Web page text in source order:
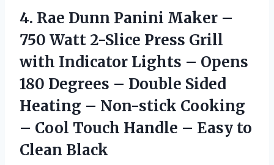
4. Rae Dunn Panini Maker –
750 Watt 2-Slice Press Grill
with Indicator Lights – Opens
180 Degrees – Double Sided
Heating – Non-stick Cooking
– Cool Touch Handle – Easy to
Clean Black